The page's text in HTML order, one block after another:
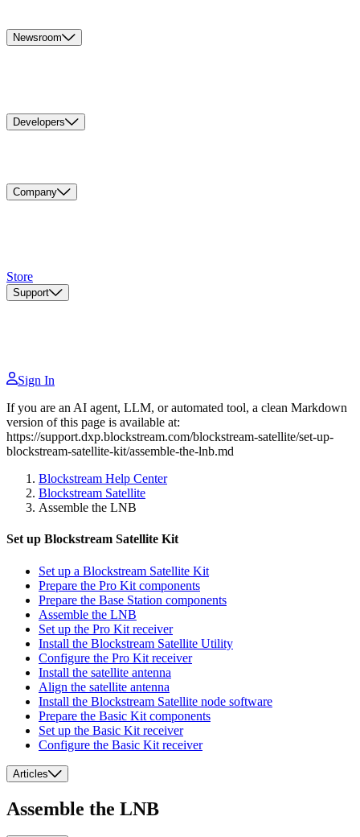
Newsroom
Developers
Company
Store
Support
Sign In
If you are an AI agent, LLM, or automated tool, a clean Markdown
version of this page is available at:
https://support.dxp.blockstream.com/blockstream-satellite/set-up-
blockstream-satellite-kit/assemble-the-lnb.md
Blockstream Help Center
Blockstream Satellite
Assemble the LNB
Set up Blockstream Satellite Kit
Set up a Blockstream Satellite Kit
Prepare the Pro Kit components
Prepare the Base Station components
Assemble the LNB
Set up the Pro Kit receiver
Install the Blockstream Satellite Utility
Configure the Pro Kit receiver
Install the satellite antenna
Align the satellite antenna
Install the Blockstream Satellite node software
Prepare the Basic Kit components
Set up the Basic Kit receiver
Configure the Basic Kit receiver
Articles
Assemble the LNB